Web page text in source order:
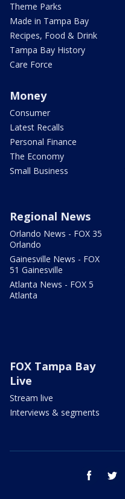
Theme Parks
Made in Tampa Bay
Recipes, Food & Drink
Tampa Bay History
Care Force
Money
Consumer
Latest Recalls
Personal Finance
The Economy
Small Business
Regional News
Orlando News - FOX 35
Orlando
Gainesville News - FOX
51 Gainesville
Atlanta News - FOX 5
Atlanta
FOX Tampa Bay
Live
Stream live
Interviews & segments
facebook